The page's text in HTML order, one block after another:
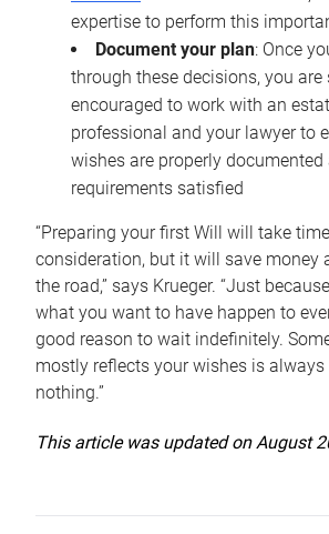
expertise to perform this
Document your plan: Once
through these decisions, you are
encouraged to work with an
professional and your lawyer to
wishes are properly documented
requirements satisfied
“Preparing your first Will will take
consideration, but it will save money
the road,” says Krueger. “Just
what you want to have happen to
good reason to wait indefinitely.
mostly reflects your wishes is always
nothing.”
This article was updated on August